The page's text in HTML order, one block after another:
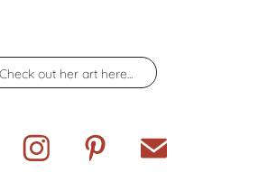
Check out her art here...